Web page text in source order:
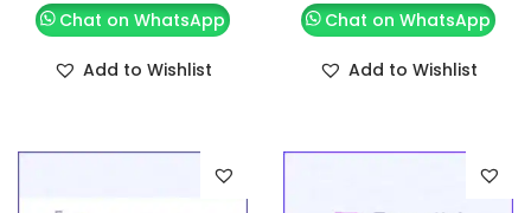
Chat on WhatsApp
Add to Wishlist
Chat on WhatsApp
Add to Wishlist